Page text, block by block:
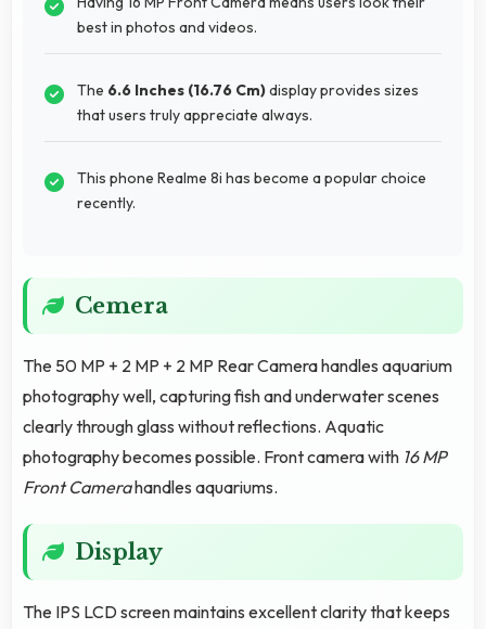
best in photos and videos.
The 6.6 Inches (16.76 Cm)display provides sizes
that users truly appreciate always.
This phone Realme 8i has become a popular choice
recently.
Cemera
The 50 MP + 2 MP + 2 MP Rear Camera handles aquarium
photography well, capturing fish and underwater scenes
clearly through glass without reflections. Aquatic
photography becomes possible. Front camera with 16 MP
Front Camerahandles aquariums.
Display
The IPS LCD screen maintains excellent clarity that keeps